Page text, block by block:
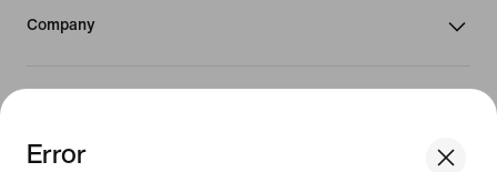
Error
Company